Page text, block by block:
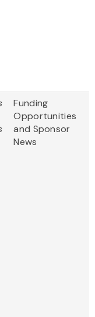
Funding
Opportunities
and Sponsor
News